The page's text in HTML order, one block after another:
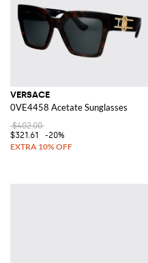
VERSACE
0VE4458 Acetate Sunglasses
$402.00
$321.61
-20%